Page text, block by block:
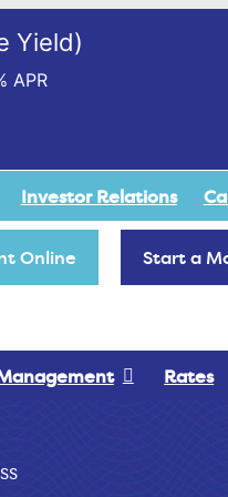
Yield)
APR
Investor Relations
Online Start a
Rates